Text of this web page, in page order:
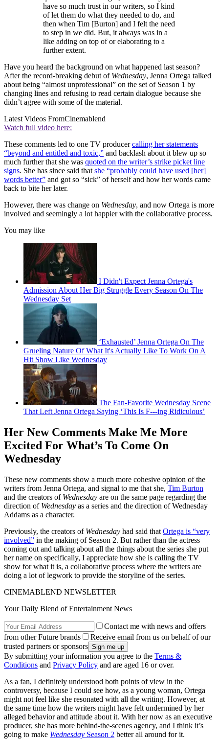
have so much trust in our writers, so I kind
of let them do what they needed to do, and
then when Tim [Burton] and I felt the need
to step in we did. But, it always was in a
like adding on top of or elaborating to a
further extent.
Have you heard the background on what happened last season?
After the record-breaking debut of Wednesday, Jenna Ortega talked
about being “almost unprofessional” on the set of Season 1 by
changing lines and refusing to read certain dialogue because she
didn’t agree with some of the material.
Latest Videos FromCinemablend
Watch full video here:
These comments led to one TV producercalling her statements
“beyond and entitled and toxic,” and backlash about it blew up so
much further that she was quoted on the writer’s strike picket line
signs. She has since said that she “probably could have used [her]
words better” and got so “sick” of herself and how her words came
back to bite her later.
However, there was change on Wednesday, and now Ortega is more
involved and seemingly a lot happier with the collaborative process.
You may like
I Didn't Expect Jenna Ortega's
Admission About Her Big Struggle Every Season On The
Wednesday Set
‘Exhausted’ Jenna Ortega On The
Grueling Nature Of What It's Actually Like To Work On A
Hit Show Like Wednesday
The Fan-Favorite Wednesday Scene
That Left Jenna Ortega Saying ‘This Is F---ing Ridiculous’
Her New Comments Make Me More
Excited For What’s To Come On
Wednesday
These new comments show a much more cohesive opinion of the
writers from Jenna Ortega, and signal to me that she, Tim Burton
and the creators of Wednesday are on the same page regarding the
direction of Wednesday as a series and the direction of Wednesday
Addams as a character.
Previously, the creators of Wednesday had said that Ortega is “very
involved” in the making of Season 2. But rather than the actress
coming out and talking about all the things about the series she put
her name on specifically, I appreciate how she is calling the TV
show for what it is, a collaborative process where the writers are
doing a lot of legwork to provide the storyline of the series.
CINEMABLEND NEWSLETTER
Your Daily Blend of Entertainment News
Contact me with news and offers
from other Future brands
Receive email from us on behalf of our
trusted partners or sponsors
By submitting your information you agree to the Terms &
Conditions and Privacy Policy and are aged 16 or over.
As a fan, I definitely understood both points of view in the
controversy, because I could see how, as a young woman, Ortega
might not feel like she resonated with all the writing. However, at
the same time how the writers might have felt undermined by her
alleged behavior and attitude about it. With her now as an executive
producer, she has more behind-the-scenes agency, and I think it’s
going to make Wednesday Season 2 better all around for it.